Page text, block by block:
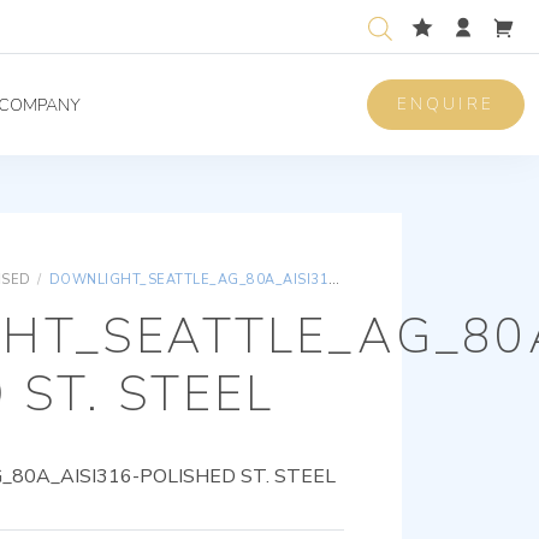
COMPANY ENQUIRE
/ DOWNLIGHT_SEATTLE_AG_80A_AISI316-POLISHED ST. STEEL
ST. STEEL
POLISHED ST. STEEL